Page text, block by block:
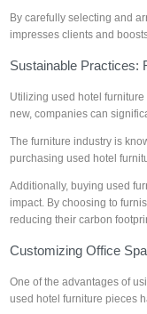
By carefully selecting and
impresses clients and
Sustainable Practices:
Utilizing used hotel
new, companies can
The furniture industry is
purchasing used hotel
Additionally, buying used
impact. By choosing to
reducing their carbon
Customizing Office
One of the advantages of
used hotel furniture pieces